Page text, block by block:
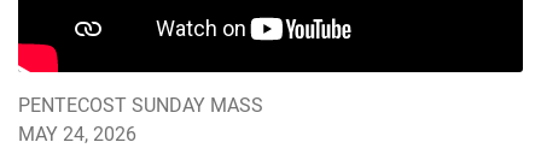
PENTECOST SUNDAY MASS
MAY 24, 2026